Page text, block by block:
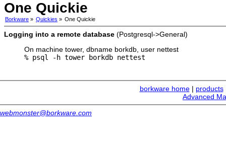
One Quickie
Borkware » Quickies » One Quickie
Logging into a remote database (Postgresql->General)
On machine tower, dbname borkdb, user nettest
% psql -h tower borkdb nettest
borkware home| products
Advanced
webmonster@borkware.com